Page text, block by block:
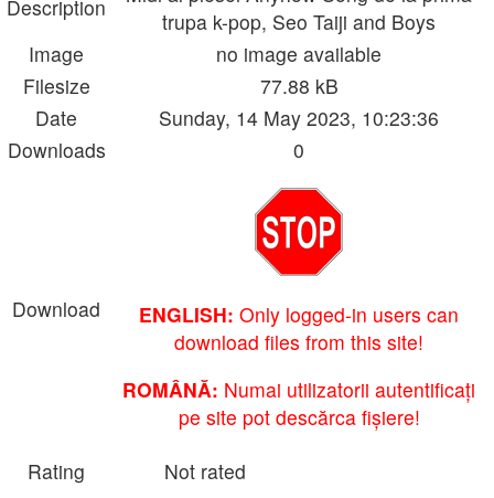
Description
trupa k-pop, Seo Taiji and Boys
Image
no image available
Filesize
77.88 kB
Date
Sunday, 14 May 2023, 10:23:36
Downloads
0
Download ENGLISH: Only logged-in users can
download files from this site!
ROMÂNĂ: Numai utilizatorii autentificați
pe site pot descărca fișiere!
Rating
Not rated